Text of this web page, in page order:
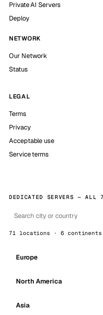
Private AI Servers
Deploy
NETWORK
Our Network
Status
LEGAL
Terms
Privacy
Acceptable use
Service terms
DEDICATED SERVERS — ALL
71 locations · 6 continents
Europe
North America
Asia